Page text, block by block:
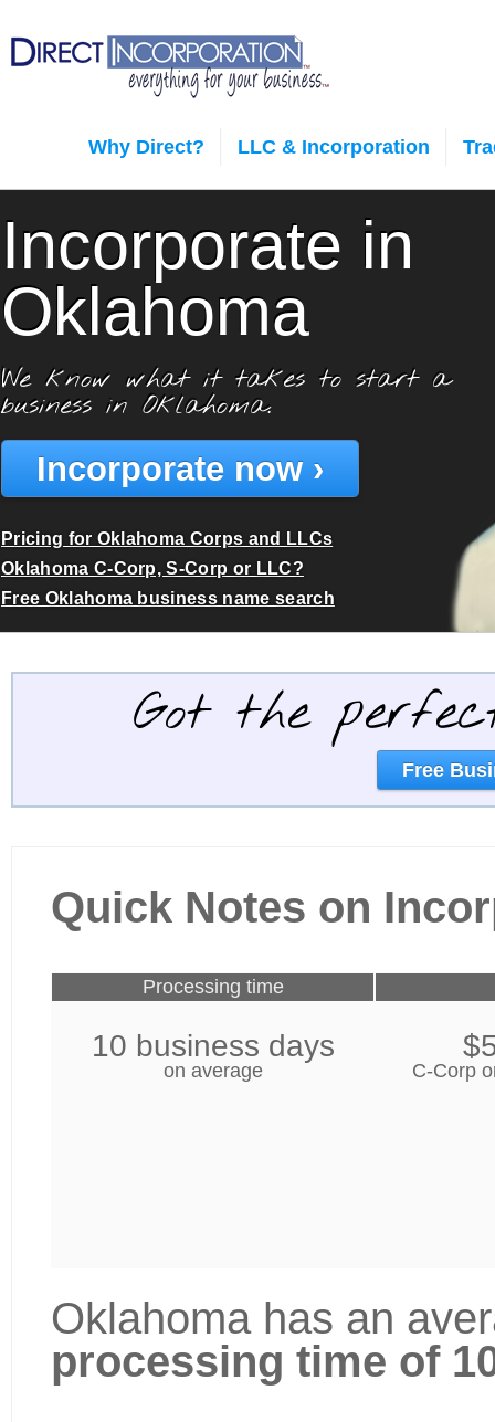
Why Direct? LLC & Incorporation
Incorporate in
Oklahoma
We know what it takes to start a
business in Oklahoma.
Incorporate now ›
Pricing for Oklahoma Corps and LLCs
Oklahoma C-Corp, S-Corp or LLC?
Free Oklahoma business name search
Got the
Free
Quick Notes on
Processing time
10 business days
on average C-Corp
Oklahoma has an
processing time of